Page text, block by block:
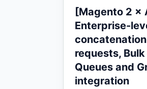
[Magento 2 ×
Enterprise-
requests,
Queues and
integration